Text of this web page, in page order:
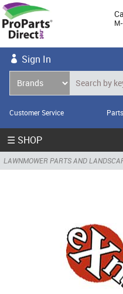
Sign In
Customer Service
☰ SHOP
LAWNMOWER PARTS AND